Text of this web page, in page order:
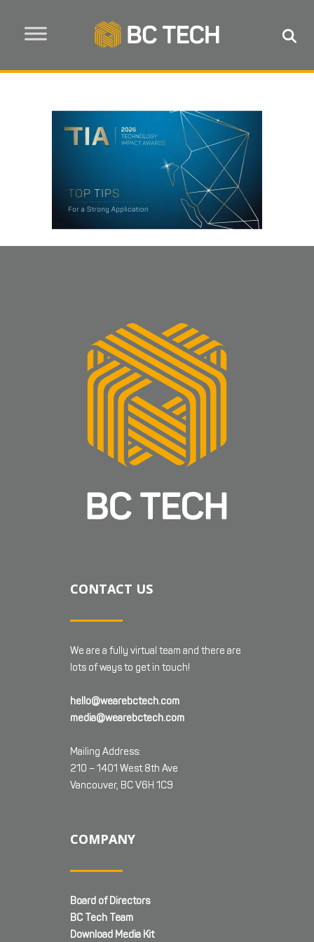
CONTACT US
We are a fully virtual team and there are
lots of ways to get in touch!
hello@wearebctech.com
media@wearebctech.com
Mailing Address:
210 – 1401 West 8th Ave
Vancouver, BC V6H 1C9
COMPANY
Board of Directors
BC Tech Team
Download Media Kit